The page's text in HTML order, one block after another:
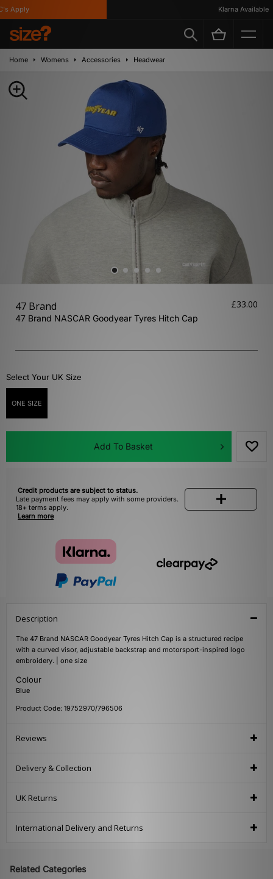
Apply Klarna Available
Home Womens Accessories Headwear
47 Brand
47 Brand NASCAR Goodyear Tyres Hitch Cap
£33.00
Select Your UK Size
ONE SIZE
Add To Basket
Credit products are subject to status.
Late payment fees may apply with some providers.
18+ terms apply.
Learn more
Description
The 47 Brand NASCAR Goodyear Tyres Hitch Cap is a structured recipe
with a curved visor, adjustable backstrap and motorsport-inspired logo
embroidery. | one size
Colour
Blue
Product Code: 19752970/796506
Reviews
Delivery & Collection
UK Returns
International Delivery and Returns
Related Categories